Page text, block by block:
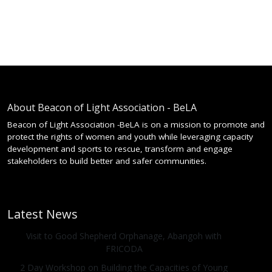
About Beacon of Light Association - BeLA
Beacon of Light Association -BeLA is on a mission to promote and
protect the rights of women and youth while leveraging capacity
development and sports to rescue, transform and engage
stakeholders to build better and safer communities.
Latest News
Visit to Good Shepherd Orphanage, Abangoh with
FRICODA
2 Day Workshop on Building the Capacities of Young